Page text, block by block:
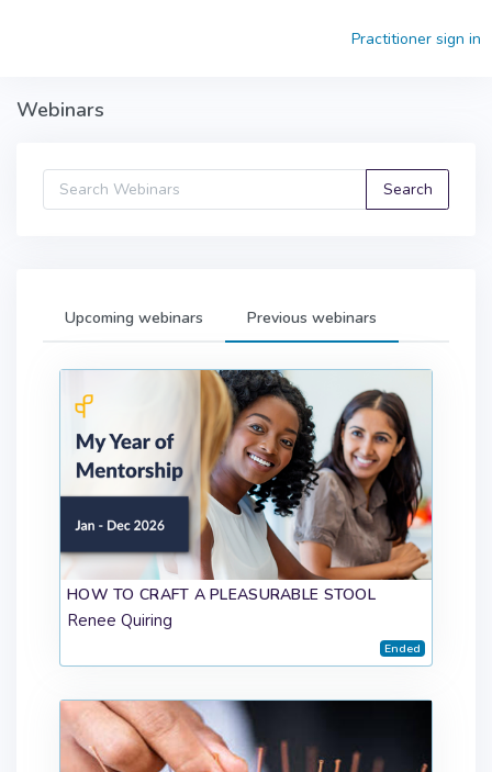
Practitioner sign in
Webinars
Upcoming webinars Previous webinars
HOW TO CRAFT A PLEASURABLE STOOL
Renee Quiring
Ended